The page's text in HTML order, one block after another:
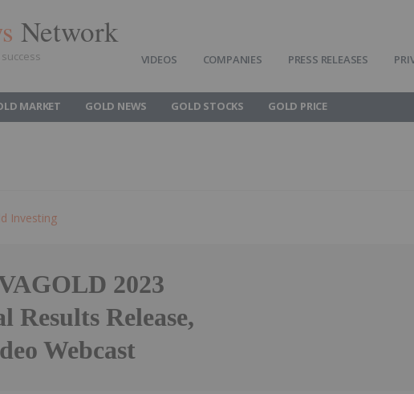
Network
VIDEOS COMPANIES PRESS RELEASES
MARKET GOLD NEWS GOLD STOCKS GOLD PRICE
Investing
2023
Release,
Webcast